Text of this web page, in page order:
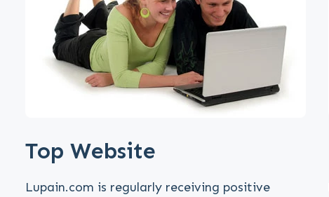
Top Website
Lupain.com is regularly receiving positive